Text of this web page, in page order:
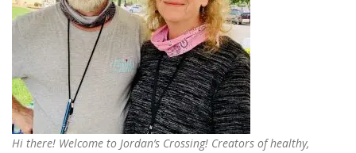
Hi there! Welcome to Jordan’s Crossing! Creators ofhealthy,